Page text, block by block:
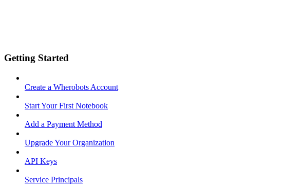
Getting Started
Create a Wherobots Account
Start Your First Notebook
Add a Payment Method
Upgrade Your Organization
API Keys
Service Principals